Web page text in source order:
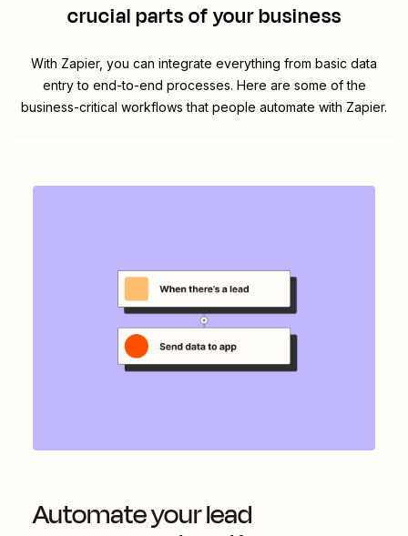
crucial parts of your business
With Zapier, you can integrate everything from basic data
entry to end-to-end processes. Here are some of the
business-critical workflows that people automate with Zapier.
Automate your lead